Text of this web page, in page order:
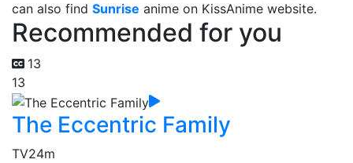
can also find Sunrise anime on KissAnime website.
Recommended for you
13
13
The Eccentric Family
TV24m